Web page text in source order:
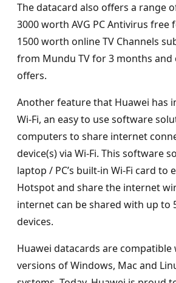
The datacard also offers a range
3000 worth AVG PC Antivirus free
1500 worth online TV Channels
from Mundu TV for 3 months and
offers.
Another feature that Huawei has
Wi-Fi, an easy to use software
computers to share internet
device(s) via Wi-Fi. This software
laptop / PC’s built-in Wi-Fi card to
Hotspot and share the internet
internet can be shared with up to
devices.
Huawei datacards are
versions of Windows, Mac and